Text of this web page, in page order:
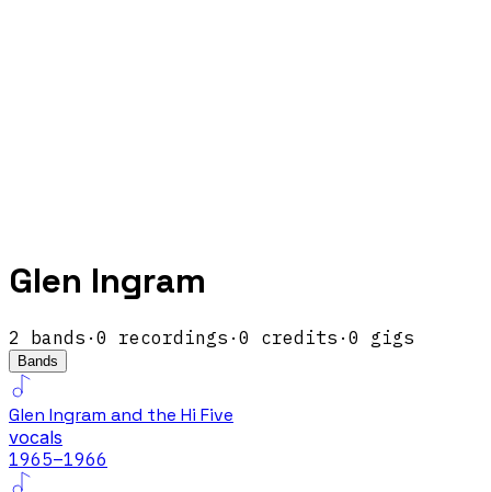
Glen Ingram
2 bands · 0 recordings · 0 credits · 0 gigs
Bands
Glen Ingram and the Hi Five
vocals
1965–1966